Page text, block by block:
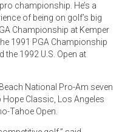
championship. He’s a
of being on golf’s big
Championship at Kemper
1991 PGA Championship
the 1992 U.S. Open at
National Pro-Am seven
Classic, Los Angeles
Tahoe Open.